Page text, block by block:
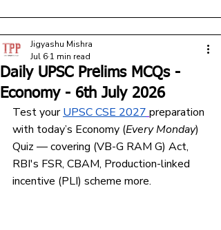
Daily UPSC Prelims MCQs -
Economy - 6th July 2026
Jigyashu Mishra
Jul 6 1 min read
Test your UPSC CSE 2027 preparation
with today’s Economy (Every Monday)
Quiz — covering (VB-G RAM G) Act,
RBI's FSR, CBAM, Production-linked
incentive (PLI) scheme more.